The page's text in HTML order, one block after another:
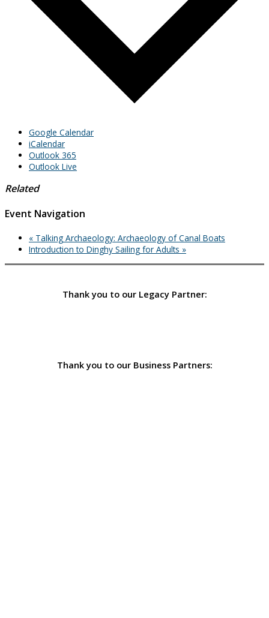
Google Calendar
iCalendar
Outlook 365
Outlook Live
Related
Event Navigation
« Talking Archaeology: Archaeology of Canal Boats
Introduction to Dinghy Sailing for Adults »
Thank you to our Legacy Partner:
Thank you to our Business Partners: